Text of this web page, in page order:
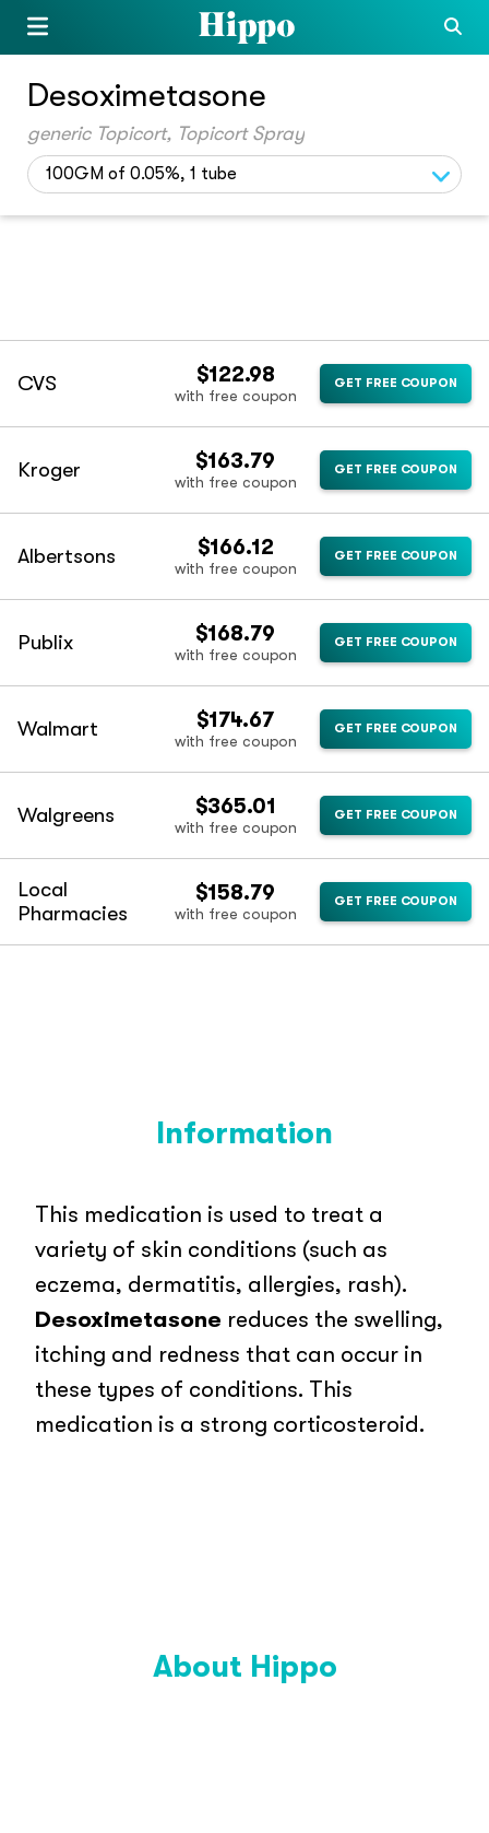
Desoximetasone
generic Topicort, Topicort Spray
100GM of 0.05%, 1 tube
CVS $122.98
with free coupon
GET FREE COUPON
Kroger $163.79
with free coupon
GET FREE COUPON
Albertsons $166.12
with free coupon
GET FREE COUPON
Publix $168.79
with free coupon
GET FREE COUPON
Walmart $174.67
with free coupon
GET FREE COUPON
Walgreens $365.01
with free coupon
GET FREE COUPON
Local
Pharmacies
$158.79
with free coupon
GET FREE COUPON
Information
This medication is used to treat a
variety of skin conditions (such as
eczema, dermatitis, allergies, rash).
Desoximetasone reduces the swelling,
itching and redness that can occur in
these types of conditions. This
medication is a strong corticosteroid.
About Hippo